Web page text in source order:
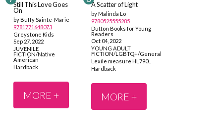
Still This Love Goes
On
by Buffy Sainte-Marie
9781771648073
Greystone Kids
Sep 27, 2022
JUVENILE
FICTION/Native
American
Hardback
MORE +
A Scatter of Light
by Malinda Lo
9780525555285
Dutton Books for Young
Readers
Oct 04, 2022
YOUNG ADULT
FICTION/LGBTQ+/General
Lexile measure HL790L
Hardback
MORE +